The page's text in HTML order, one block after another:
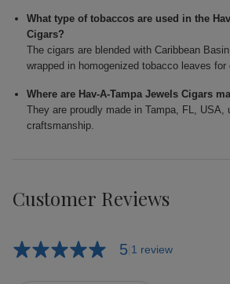
What type of tobaccos are used in the
Cigars?
The cigars are blended with Caribbean
wrapped in homogenized tobacco leaves for
Where are Hav-A-Tampa Jewels Cigars
They are proudly made in Tampa, FL, USA,
craftsmanship.
Customer Reviews
5 1 review